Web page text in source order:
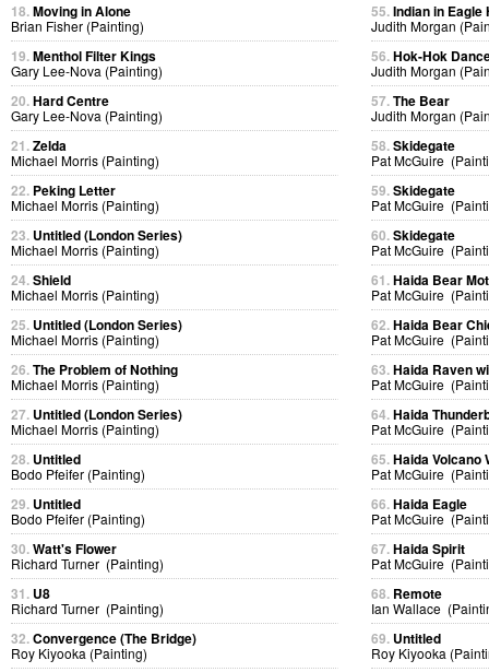
18.Moving in Alone
Brian Fisher (Painting)
19.Menthol Filter Kings
Gary Lee-Nova (Painting)
20.Hard Centre
Gary Lee-Nova (Painting)
21.Zelda
Michael Morris (Painting)
22. Peking Letter
Michael Morris (Painting)
23. Untitled (London Series)
Michael Morris (Painting)
24.Shield
Michael Morris (Painting)
25. Untitled (London Series)
Michael Morris (Painting)
26.The Problem of Nothing
Michael Morris (Painting)
27. Untitled (London Series)
Michael Morris (Painting)
28. Untitled
Bodo Pfeifer (Painting)
29. Untitled
Bodo Pfeifer (Painting)
30.Watt's Flower
Richard Turner (Painting)
31. U8
Richard Turner (Painting)
32.Convergence (The Bridge)
Roy Kiyooka (Painting)
55.Indian in Eagle
Judith Morgan
56.Hok-Hok
Judith Morgan
57.The Bear
Judith Morgan
58.Skidegate
Pat McGuire
59.Skidegate
Pat McGuire
60.Skidegate
Pat McGuire
61.Haida Bear
Pat McGuire
62.Haida Bear
Pat McGuire
63.Haida Raven
Pat McGuire
64.Haida
Pat McGuire
65.Haida Volcano
Pat McGuire
66.Haida Eagle
Pat McGuire
67.Haida Spirit
Pat McGuire
68. Remote
Ian Wallace
69. Untitled
Roy Kiyooka